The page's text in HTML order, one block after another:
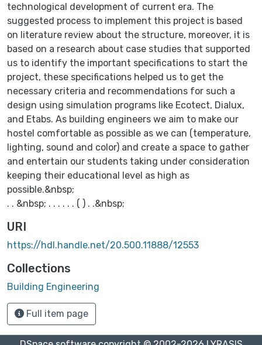
technological development of current era. The
suggested process to implement this project is based
on literature review about the structure, moreover, it is
based on a research about case studies that supported
us to identify the important specifications to start the
project, these specifications helped us to get the
necessary criteria and recommendations for such a
design using simulation programs like Ecotect, Dialux,
and Etabs. As building engineers we aim to make our
hostel comfortable as possible as we can (temperature,
lighting, sound and color) and create a space to gather
and entertain our students taking under consideration
keeping their educational level as high as
possible.&nbsp;
. . &nbsp; . . . . . . ( ) . .&nbsp;
URI
https://hdl.handle.net/20.500.11888/12553
Collections
Building Engineering
Full item page